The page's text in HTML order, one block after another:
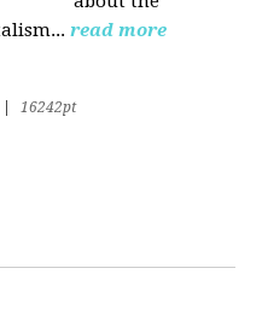
read more
16242pt